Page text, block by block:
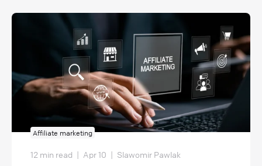
Affiliate marketing
12 min read | Apr 10 | Slawomir Pawlak